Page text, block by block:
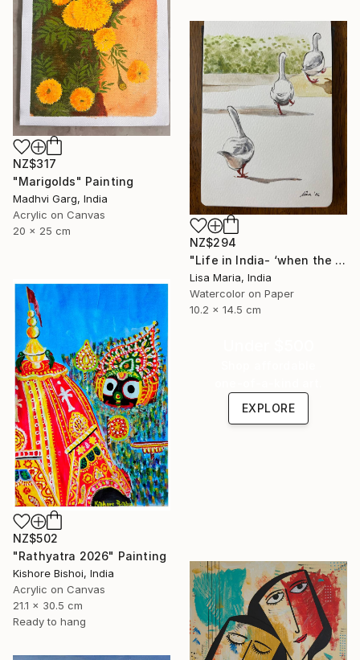
NZ$317
"Marigolds" Painting
Madhvi Garg, India
Acrylic on Canvas
20 x 25 cm
NZ$294
"Life in India- ‘when the saints go marching in’" Painting
Lisa Maria, India
Watercolor on Paper
10.2 x 14.5 cm
NZ$502
"Rathyatra 2026" Painting
Kishore Bishoi, India
Acrylic on Canvas
21.1 x 30.5 cm
Ready to hang
EXPLORE